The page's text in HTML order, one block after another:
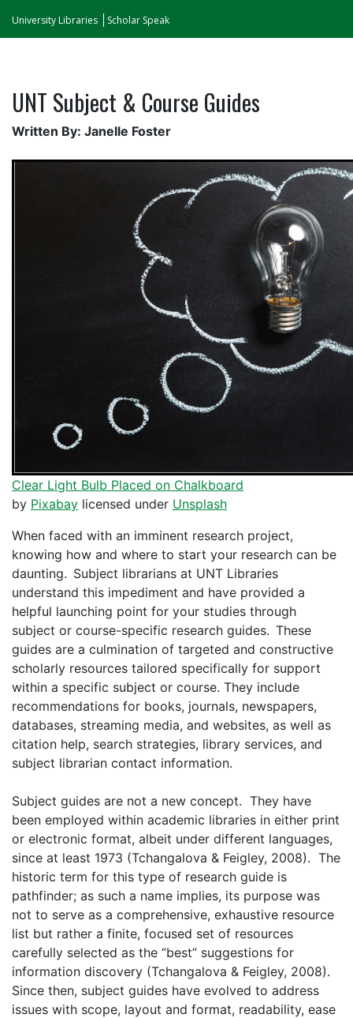
University Libraries Scholar Speak
UNT Subject & Course Guides
Written By: Janelle Foster
Clear Light Bulb Placed on Chalkboard
by Pixabay licensed under Unsplash
When faced with an imminent research project,
knowing how and where to start your research can be
daunting. Subject librarians at UNT Libraries
understand this impediment and have provided a
helpful launching point for your studies through
subject or course-specific research guides. These
guides are a culmination of targeted and constructive
scholarly resources tailored specifically for support
within a specific subject or course. They include
recommendations for books, journals, newspapers,
databases, streaming media, and websites, as well as
citation help, search strategies, library services, and
subject librarian contact information.
Subject guides are not a new concept. They have
been employed within academic libraries in either print
or electronic format, albeit under different languages,
since at least 1973 (Tchangalova & Feigley, 2008). The
historic term for this type of research guide is
pathfinder; as such a name implies, its purpose was
not to serve as a comprehensive, exhaustive resource
list but rather a finite, focused set of resources
carefully selected as the “best” suggestions for
information discovery (Tchangalova & Feigley, 2008).
Since then, subject guides have evolved to address
issues with scope, layout and format, readability, ease